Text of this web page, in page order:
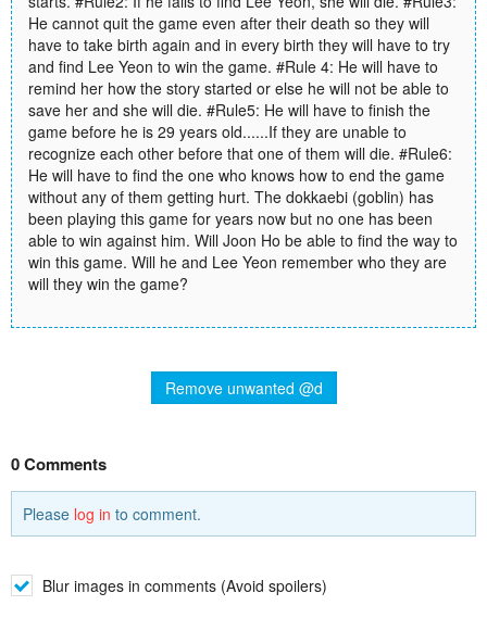
He cannot quit the game even after their death so they will
have to take birth again and in every birth they will have to try
and find Lee Yeon to win the game. #Rule 4: He will have to
remind her how the story started or else he will not be able to
save her and she will die. #Rule5: He will have to finish the
game before he is 29 years old......If they are unable to
recognize each other before that one of them will die. #Rule6:
He will have to find the one who knows how to end the game
without any of them getting hurt. The dokkaebi (goblin) has
been playing this game for years now but no one has been
able to win against him. Will Joon Ho be able to find the way to
win this game. Will he and Lee Yeon remember who they are
will they win the game?
Remove unwanted @d
0 Comments
Please log in to comment.
Blur images in comments (Avoid spoilers)